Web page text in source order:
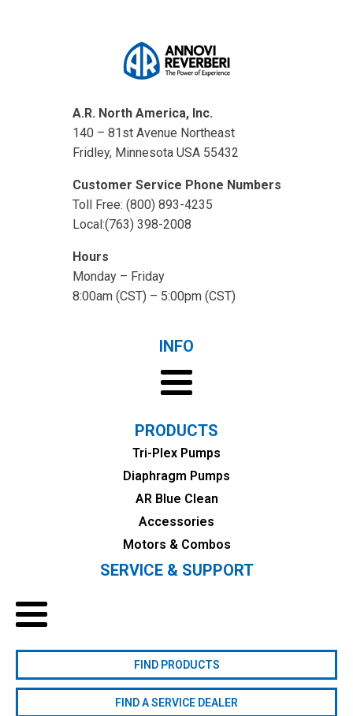
A.R. North America, Inc.
140 – 81st Avenue Northeast
Fridley, Minnesota USA 55432
Customer Service Phone Numbers
Toll Free: (800) 893-4235
Local:(763) 398-2008
Hours
Monday – Friday
8:00am (CST) – 5:00pm (CST)
INFO
PRODUCTS
Tri-Plex Pumps
Diaphragm Pumps
AR Blue Clean
Accessories
Motors & Combos
SERVICE & SUPPORT
FIND PRODUCTS
FIND A SERVICE DEALER